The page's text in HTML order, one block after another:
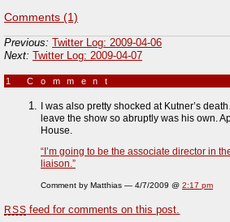
Comments (1)
Previous: Twitter Log: 2009-04-06
Next: Twitter Log: 2009-04-07
1 Comment
I was also pretty shocked at Kutner’s
leave the show so abruptly was his own.
House.
“I’m going to be the associate director in
liaison.”
Comment by Matthias — 4/7/2009 @ 2:17 pm
RSS feed for comments on this post.